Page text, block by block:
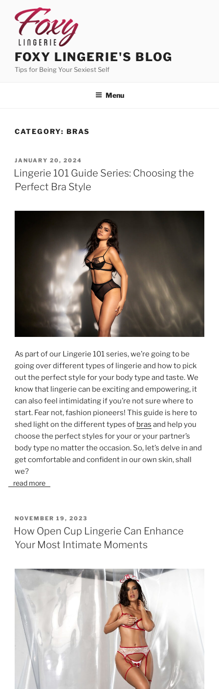
content
FOXY LINGERIE'S BLOG
Tips for Being Your Sexiest Self
Menu
CATEGORY: BRAS
POSTED
ON
JANUARY 20, 2024
Lingerie 101 Guide Series: Choosing the
Perfect Bra Style
As part of our Lingerie 101 series, we’re going to be
going over different types of lingerie and how to pick
out the perfect style for your body type and taste. We
know that lingerie can be exciting and empowering, it
can also feel intimidating if you’re not sure where to
start. Fear not, fashion pioneers! This guide is here to
shed light on the different types of bras and help you
choose the perfect styles for your or your partner’s
body type no matter the occasion. So, let’s delve in and
get comfortable and confident in our own skin, shall
we?
read more
POSTED
ON
NOVEMBER 19, 2023
How Open Cup Lingerie Can Enhance
Your Most Intimate Moments